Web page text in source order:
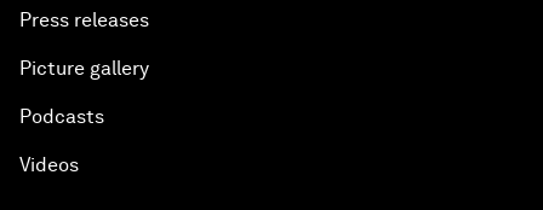
Press releases
Picture gallery
Podcasts
Videos